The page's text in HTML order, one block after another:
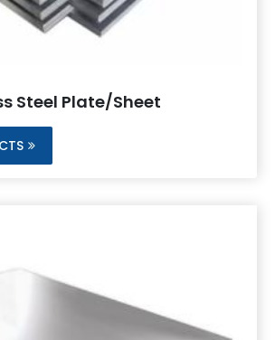
Steel Plate/Sheet